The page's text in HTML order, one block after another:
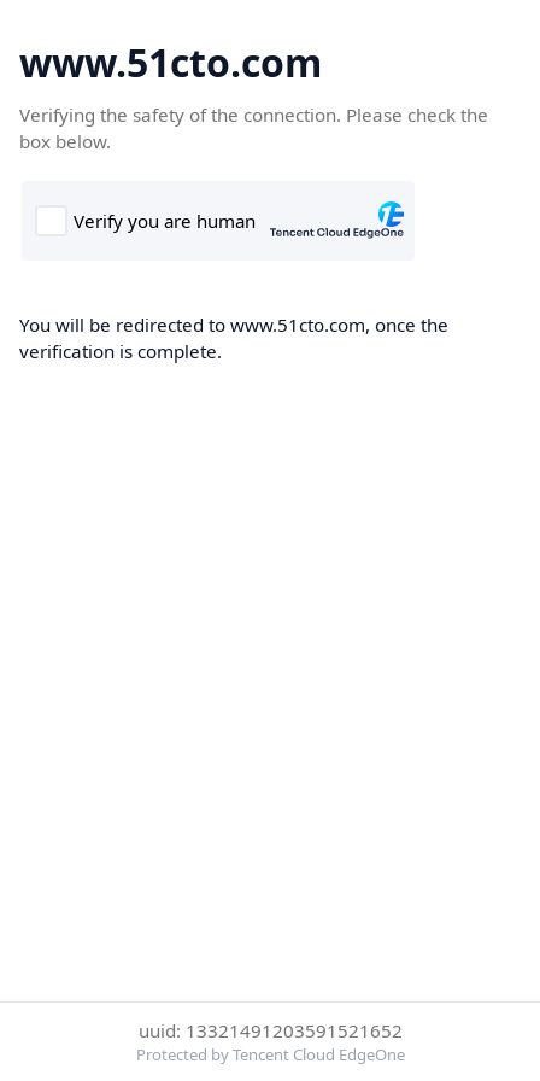
www.51cto.com
Verifying the safety of the connection. Please check the
box below.
You will be redirected to www.51cto.com, once the
verification is complete.
uuid: 13321491203591521652
Protected by Tencent Cloud EdgeOne